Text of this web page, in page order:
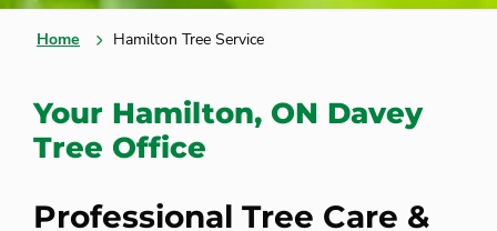
Home Hamilton Tree Service
Your Hamilton, ON Davey
Tree Office
Professional Tree Care &